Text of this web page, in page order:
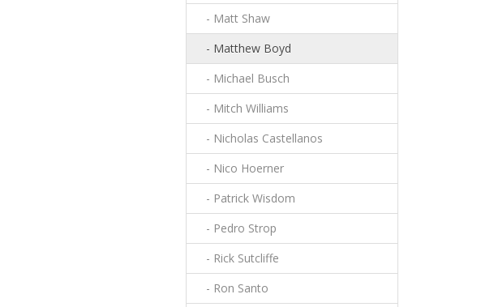
- Matt Shaw
- Matthew Boyd
- Michael Busch
- Mitch Williams
- Nicholas Castellanos
- Nico Hoerner
- Patrick Wisdom
- Pedro Strop
- Rick Sutcliffe
- Ron Santo